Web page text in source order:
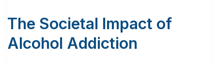
The Societal Impact of
Alcohol Addiction